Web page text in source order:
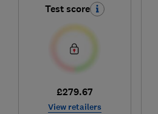
Test score
£279.67
View retailers